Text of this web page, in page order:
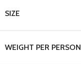
SIZE
WEIGHT PER PERSON